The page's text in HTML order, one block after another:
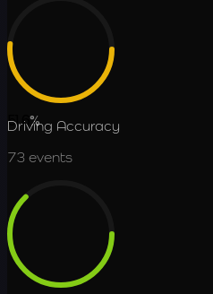
51.6%
Driving Accuracy
73 events